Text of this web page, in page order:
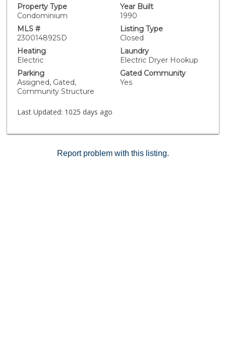
unit. Both bedrooms are of generous size, one with an
en suite bathroom. In-unit laundry includes a stacked
washer and dryer. An assigned parking space in the
gated, underground parking garage - an asset in beach
communities. Famosa Terrace is a gated community
that offers its residents community courtyards.
Minutes from Sea World, Mission Bay, UCSD, San
Diego Airport and all that makes living in San Diego so
great. This is a must see!
Property Type
Condominium
Year Built
1990
MLS #
230014892SD
Listing Type
Closed
Heating
Electric
Laundry
Electric Dryer Hookup
Parking
Assigned, Gated,
Community Structure
Gated Community
Yes
Last Updated: 1025 days ago
Report problem with this listing.